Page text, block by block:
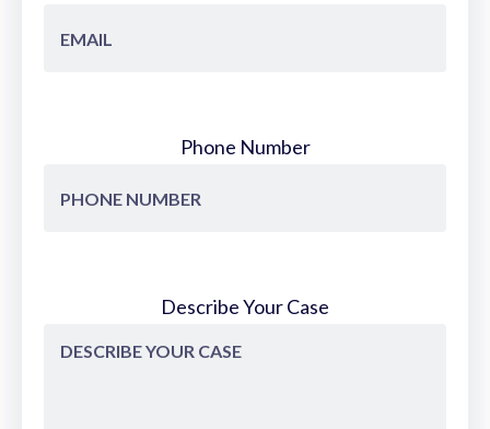
Phone Number
Describe Your Case